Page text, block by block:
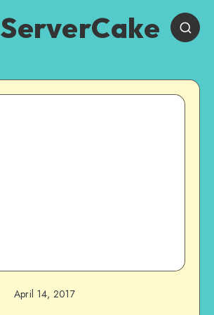
ServerCake
April 14, 2017